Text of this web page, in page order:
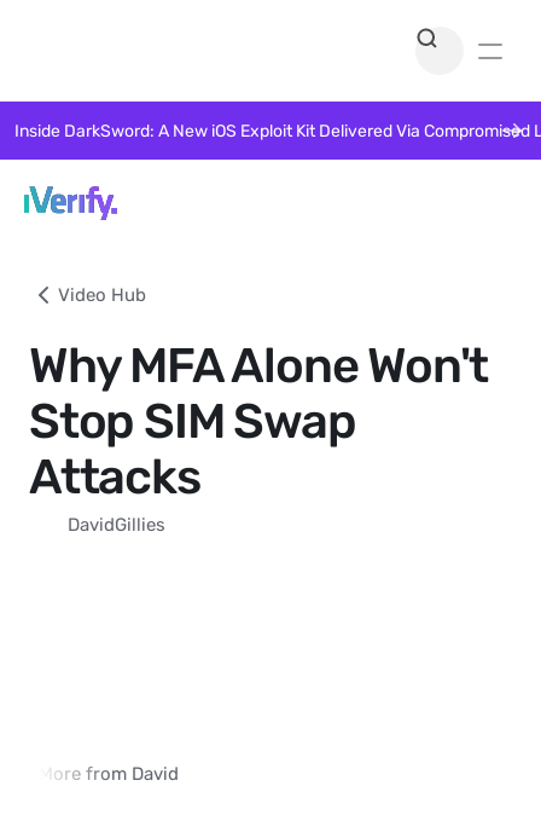
Video Hub
Why MFA Alone Won't
Stop SIM Swap
Attacks
DavidGillies
More from David
Inside DarkSword: A New iOS Exploit Kit Delivered Via Compromised